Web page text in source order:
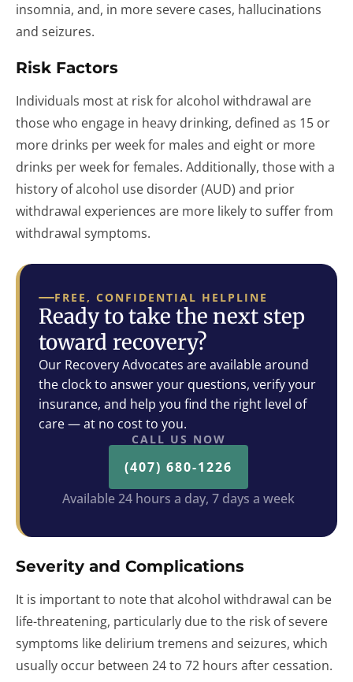
insomnia, and, in more severe cases, hallucinations
and seizures.
Risk Factors
Individuals most at risk for alcohol withdrawal are
those who engage in heavy drinking, defined as 15 or
more drinks per week for males and eight or more
drinks per week for females. Additionally, those with a
history of alcohol use disorder (AUD) and prior
withdrawal experiences are more likely to suffer from
withdrawal symptoms.
FREE, CONFIDENTIAL HELPLINE
Ready to take the next step
toward recovery?
Our Recovery Advocates are available around
the clock to answer your questions, verify your
insurance, and help you find the right level of
care — at no cost to you.
CALL US NOW
(407) 680-1226
Available 24 hours a day, 7 days a week
Severity and Complications
It is important to note that alcohol withdrawal can be
life-threatening, particularly due to the risk of severe
symptoms like delirium tremens and seizures, which
usually occur between 24 to 72 hours after cessation.